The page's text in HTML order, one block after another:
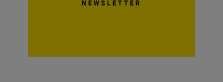
NEWSLETTER